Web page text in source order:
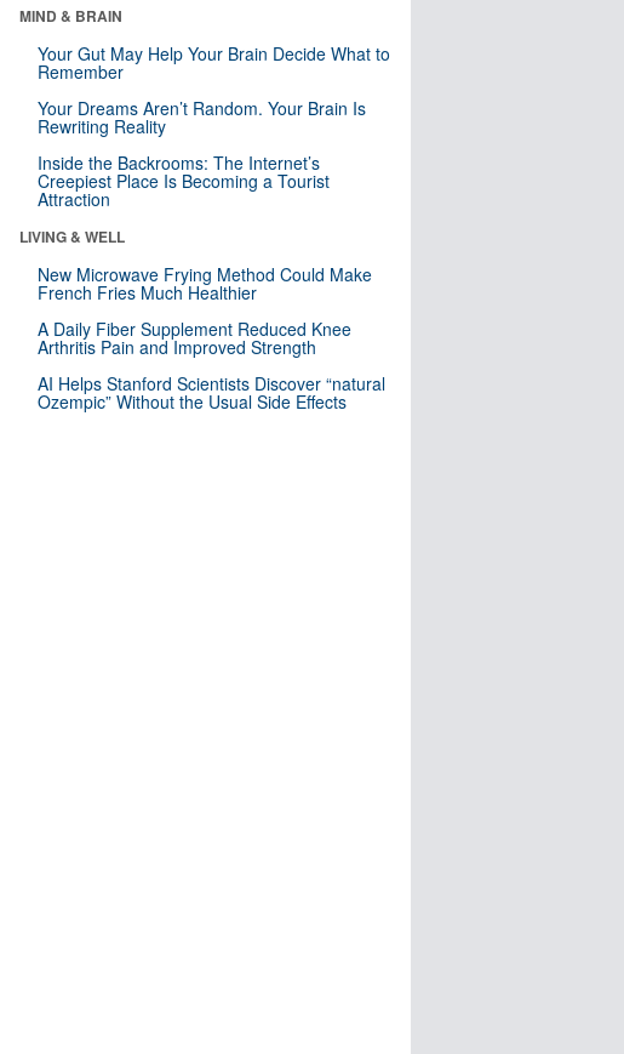
MIND & BRAIN
Your Gut May Help Your Brain Decide What to
Remember
Your Dreams Aren’t Random. Your Brain Is
Rewriting Reality
Inside the Backrooms: The Internet’s
Creepiest Place Is Becoming a Tourist
Attraction
LIVING & WELL
New Microwave Frying Method Could Make
French Fries Much Healthier
A Daily Fiber Supplement Reduced Knee
Arthritis Pain and Improved Strength
AI Helps Stanford Scientists Discover “natural
Ozempic” Without the Usual Side Effects